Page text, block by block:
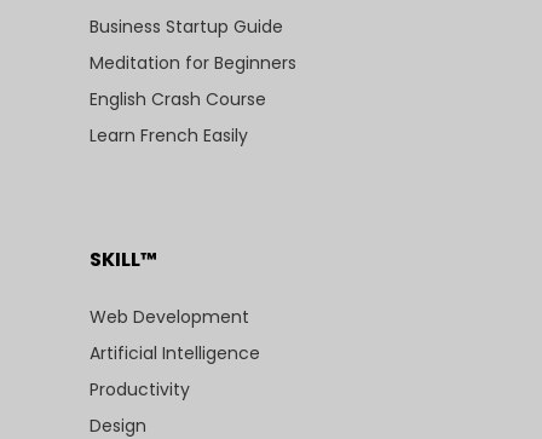
Business Startup Guide
Meditation for Beginners
English Crash Course
Learn French Easily
SKILL™
Web Development
Artificial Intelligence
Productivity
Design